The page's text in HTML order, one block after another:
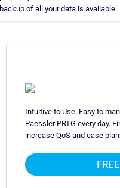
of all your data is available.
Intuitive to Use. Easy to
Paessler PRTG every day.
increase QoS and ease